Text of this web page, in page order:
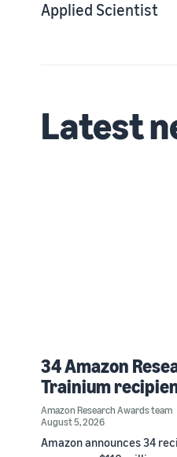
Applied Scientist
Latest
34 Amazon
Trainium
Amazon Research Awards team
August 5, 2026
Amazon announces 34